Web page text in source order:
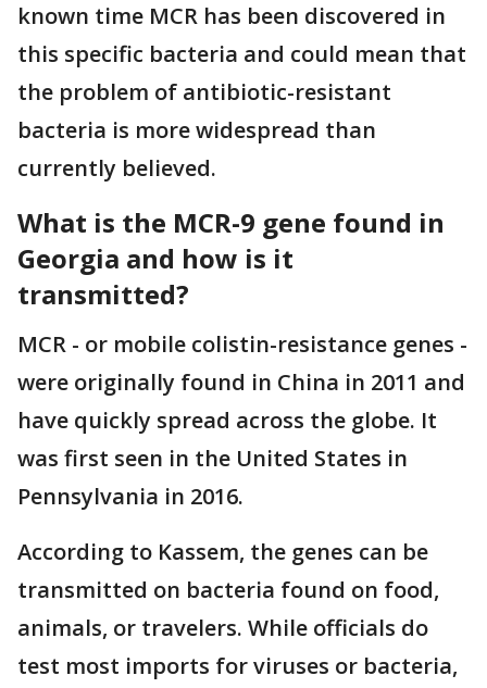
known time MCR has been discovered in
this specific bacteria and could mean that
the problem of antibiotic-resistant
bacteria is more widespread than
currently believed.
What is the MCR-9 gene found in
Georgia and how is it
transmitted?
MCR - or mobile colistin-resistance genes -
were originally found in China in 2011 and
have quickly spread across the globe. It
was first seen in the United States in
Pennsylvania in 2016.
According to Kassem, the genes can be
transmitted on bacteria found on food,
animals, or travelers. While officials do
test most imports for viruses or bacteria,